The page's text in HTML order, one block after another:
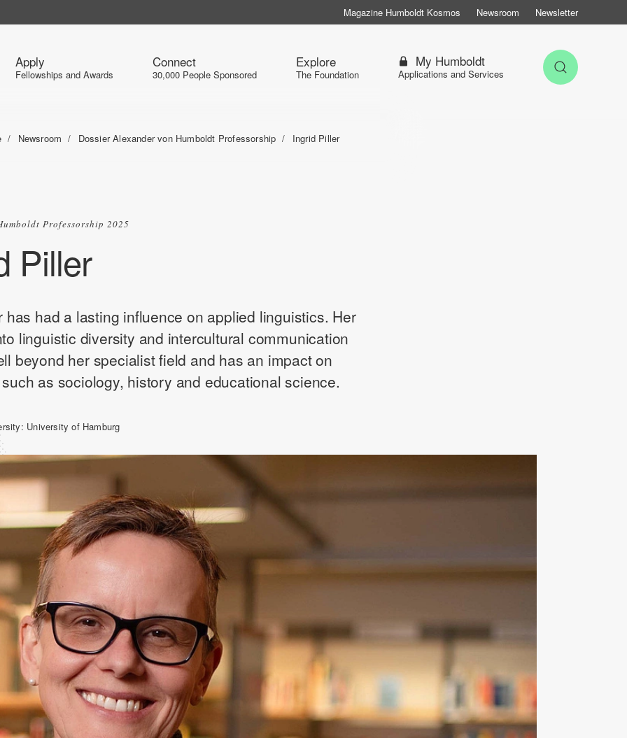
Magazine Humboldt Kosmos Newsroom Newsletter
Apply
Fellowships and Awards
Connect
30,000 People Sponsored
Explore
The Foundation
My Humboldt
Applications and Services
Newsroom Dossier Alexander von Humboldt Professorship Ingrid Piller
Professorship 2025
Piller
has had a lasting influence on applied linguistics. Her
linguistic diversity and intercultural communication
beyond her specialist field and has an impact on
as sociology, history and educational science.
University of Hamburg